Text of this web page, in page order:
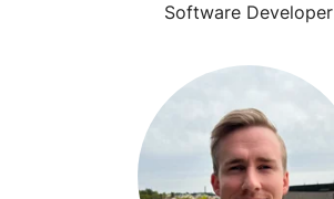
Software Developer